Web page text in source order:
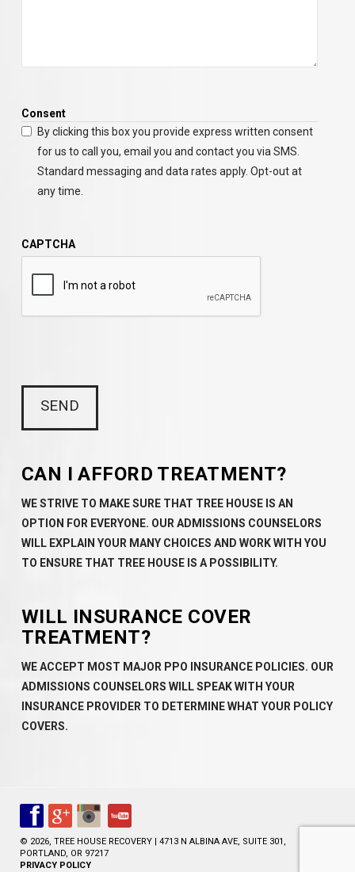
Consent
By clicking this box you provide express written consent
for us to call you, email you and contact you via SMS.
Standard messaging and data rates apply. Opt-out at
any time.
CAPTCHA
CAN I AFFORD TREATMENT?
WE STRIVE TO MAKE SURE THAT TREE HOUSE IS AN
OPTION FOR EVERYONE. OUR ADMISSIONS COUNSELORS
WILL EXPLAIN YOUR MANY CHOICES AND WORK WITH YOU
TO ENSURE THAT TREE HOUSE IS A POSSIBILITY.
WILL INSURANCE COVER
TREATMENT?
WE ACCEPT MOST MAJOR PPO INSURANCE POLICIES. OUR
ADMISSIONS COUNSELORS WILL SPEAK WITH YOUR
INSURANCE PROVIDER TO DETERMINE WHAT YOUR POLICY
COVERS.
© 2026, TREE HOUSE RECOVERY | 4713 N ALBINA AVE, SUITE 301,
PORTLAND, OR 97217
PRIVACY POLICY